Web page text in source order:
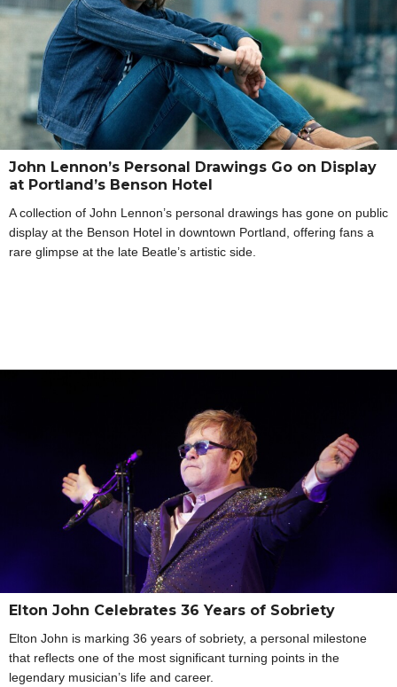
John Lennon’s Personal Drawings Go on Display
at Portland’s Benson Hotel
A collection of John Lennon’s personal drawings has gone on public
display at the Benson Hotel in downtown Portland, offering fans a
rare glimpse at the late Beatle’s artistic side.
Elton John Celebrates 36 Years of Sobriety
Elton John is marking 36 years of sobriety, a personal milestone
that reflects one of the most significant turning points in the
legendary musician’s life and career.